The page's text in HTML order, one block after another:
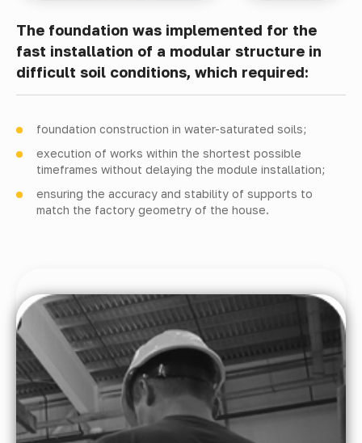
The foundation was implemented for the
fast installation of a modular structure in
difficult soil conditions, which required:
foundation construction in water-saturated soils;
execution of works within the shortest possible
timeframes without delaying the module installation;
ensuring the accuracy and stability of supports to
match the factory geometry of the house.